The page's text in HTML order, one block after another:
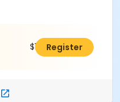
$120.00Register